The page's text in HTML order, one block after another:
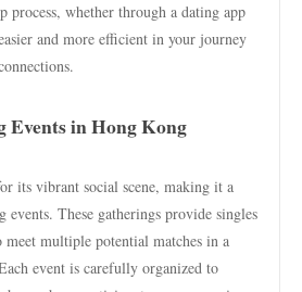
whether through a dating app
and more efficient in your journey
Events in Hong Kong
its vibrant social scene, making it a
events. These gatherings provide singles
multiple potential matches in a
event is carefully organized to